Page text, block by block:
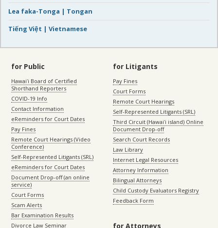
Lea faka-Tonga | Tongan
Tiếng Việt | Vietnamese
for Public
Hawaiʻi Board of Certified
Shorthand Reporters
COVID-19 Info
Contact Information
eReminders for Court Dates
Pay Fines
Remote Court Hearings (Video
Conference)
Self-Represented Litigants (SRL)
eReminders for Court Dates
Document Drop-off (an online
service)
Court Forms
Scam Alerts
Bar Examination Results
Divorce Law Seminar
for Litigants
Pay Fines
Court Forms
Remote Court Hearings
Self-Represented Litigants (SRL)
Third Circuit (Hawaiʻi island) Online
Document Drop-off
Search Court Records
Law Library
Internet Legal Resources
Attorney Information
Bilingual Attorneys
Child Custody Evaluators Registry
Feedback Form
for Attorneys